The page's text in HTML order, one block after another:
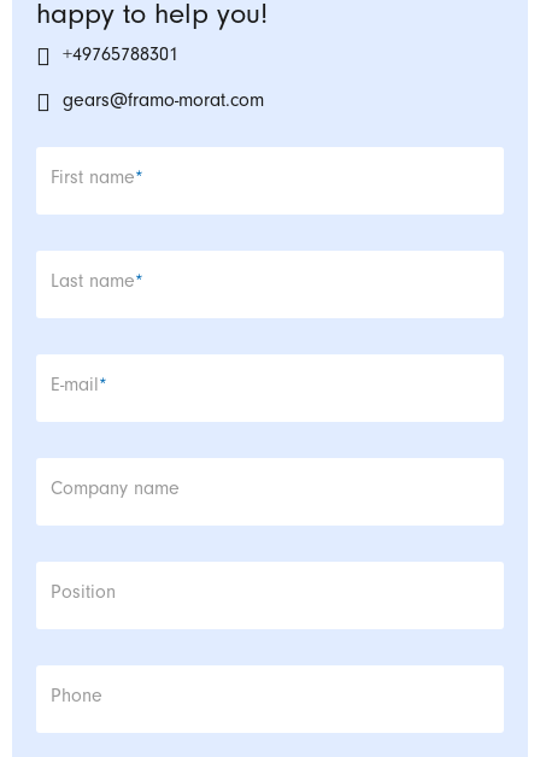
happy to help you!
+49765788301
gears@framo-morat.com
Mandatory field
First name*
Mandatory field
Last name*
Mandatory field
E-mail*
Company name
Position
Phone